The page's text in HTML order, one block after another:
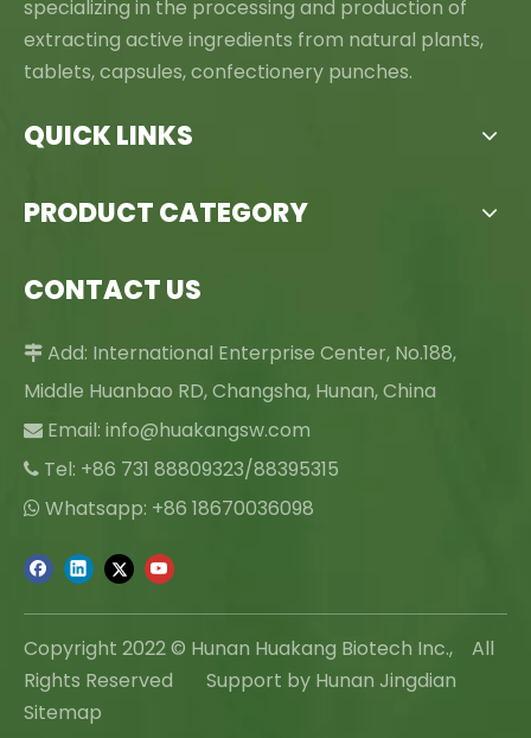
specializing in the processing and production of
extracting active ingredients from natural plants,
tablets, capsules, confectionery punches.
QUICK LINKS
PRODUCT CATEGORY
CONTACT US
 Add: International Enterprise Center, No.188,
Middle Huanbao RD, Changsha, Hunan, China
 Email: info@huakangsw.com
 Tel: +86 731 88809323/88395315
 Whatsapp: +86 18670036098
Copyright 2022 © Hunan Huakang Biotech Inc., All
Rights Reserved Support by Hunan Jingdian
Sitemap